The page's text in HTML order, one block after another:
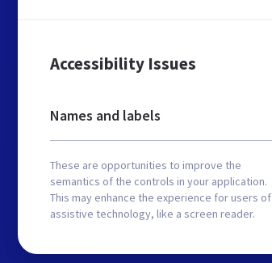
Accessibility Issues
Names and labels
These are opportunities to improve the
semantics of the controls in your application.
This may enhance the experience for users of
assistive technology, like a screen reader.